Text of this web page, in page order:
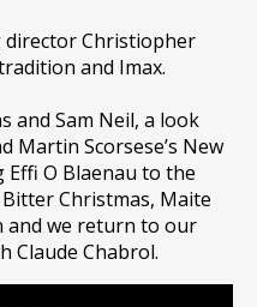
director Christiopher
and Imax.
and Sam Neil, a look
Martin Scorsese’s New
O Blaenau to the
Christmas, Maite
and we return to our
Claude Chabrol.